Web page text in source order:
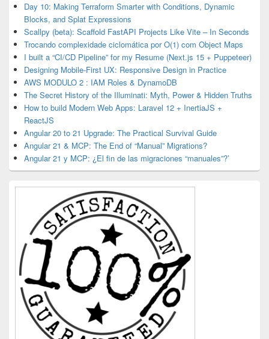
Day 10: Making Terraform Smarter with Conditions, Dynamic
Blocks, and Splat Expressions
Scallpy (beta): Scaffold FastAPI Projects Like Vite – In Seconds
Trocando complexidade ciclomática por O(1) com Object Maps
I built a “CI/CD Pipeline” for my Resume (Next.js 15 + Puppeteer)
Designing Mobile-First UX: Responsive Design in Practice
AWS MODULO 2 : IAM Roles & DynamoDB
The Secret History of the Illuminati: Myth, Power & Hidden Truths
How to build Modern Web Apps: Laravel 12 + InertiaJS +
ReactJS
Angular 20 to 21 Upgrade: The Practical Survival Guide
Angular 21 & MCP: The End of “Manual” Migrations?
Angular 21 y MCP: ¿El fin de las migraciones “manuales”?’